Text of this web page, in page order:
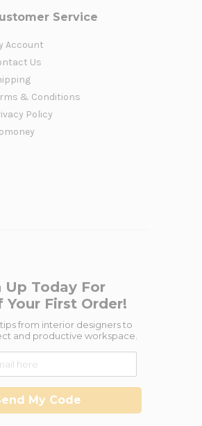
Service
Account
Us
& Conditions
Policy
Up Today For
Your First Order!
tips from interior designers to
and productive workspace.
My Code